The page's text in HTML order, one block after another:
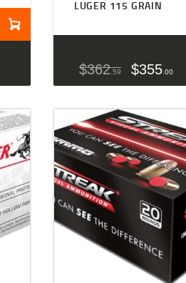
LUGER 115 GRAIN
$362 59 $355 00